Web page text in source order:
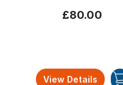
£80.00
View Details